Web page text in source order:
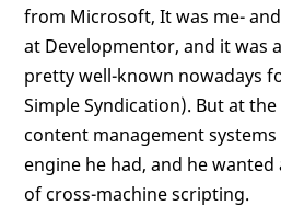
from Microsoft, It was me-
at Developmentor, and it was
pretty well-known nowadays
Simple Syndication). But at
content management
engine he had, and he
of cross-machine scripting.